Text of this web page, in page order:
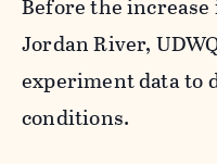
Before the
Jordan River,
experiment data to
conditions.